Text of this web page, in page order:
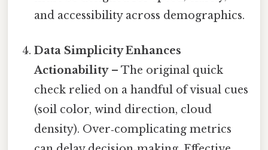
and accessibility across demographics.
Data Simplicity Enhances
Actionability– The original quick
check relied on a handful of visual cues
(soil color, wind direction, cloud
density). Over‑complicating metrics